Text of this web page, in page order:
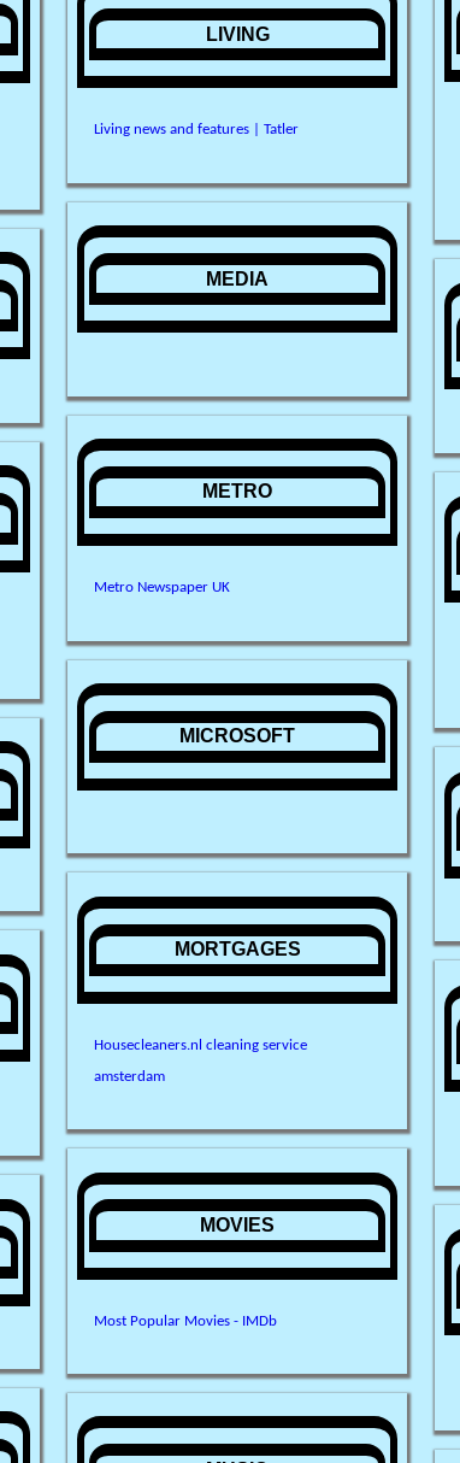
LIVING
Living news and features | Tatler
MEDIA
METRO
Metro Newspaper UK
MICROSOFT
MORTGAGES
Housecleaners.nl cleaning service
amsterdam
MOVIES
Most Popular Movies - IMDb